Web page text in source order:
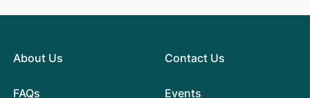
About Us
FAQs
Contact Us
Events